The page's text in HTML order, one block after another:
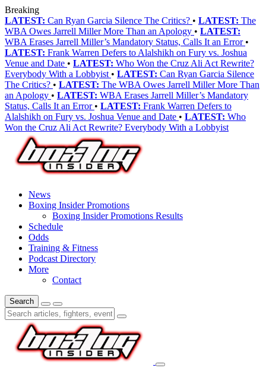
Breaking
LATEST: Can Ryan Garcia Silence The Critics? • LATEST: The
WBA Owes Jarrell Miller More Than an Apology • LATEST:
WBA Erases Jarrell Miller’s Mandatory Status, Calls It an Error •
LATEST: Frank Warren Defers to Alalshikh on Fury vs. Joshua
Venue and Date • LATEST: Who Won the Cruz Ali Act Rewrite?
Everybody With a Lobbyist • LATEST: Can Ryan Garcia Silence
The Critics? • LATEST: The WBA Owes Jarrell Miller More Than
an Apology • LATEST: WBA Erases Jarrell Miller’s Mandatory
Status, Calls It an Error • LATEST: Frank Warren Defers to
Alalshikh on Fury vs. Joshua Venue and Date • LATEST: Who
Won the Cruz Ali Act Rewrite? Everybody With a Lobbyist
News
Boxing Insider Promotions
Boxing Insider Promotions Results
Schedule
Odds
Training & Fitness
Podcast Directory
More
Contact
Search